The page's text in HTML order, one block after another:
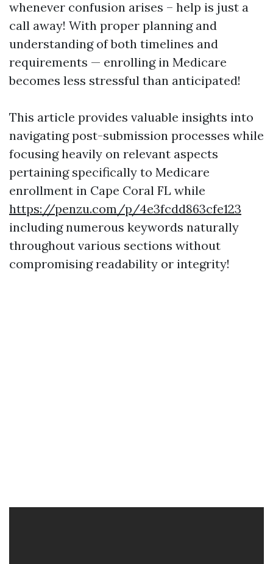
whenever confusion arises – help is just a
call away! With proper planning and
understanding of both timelines and
requirements — enrolling in Medicare
becomes less stressful than anticipated!
This article provides valuable insights into
navigating post-submission processes while
focusing heavily on relevant aspects
pertaining specifically to Medicare
enrollment in Cape Coral FL while
https://penzu.com/p/4e3fcdd863cfe123
including numerous keywords naturally
throughout various sections without
compromising readability or integrity!